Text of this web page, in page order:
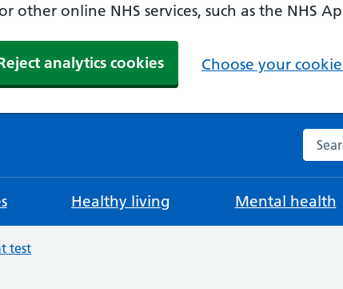
other online NHS services, such as the NHS
analytics cookies Choose your
Healthy living Mental health
test